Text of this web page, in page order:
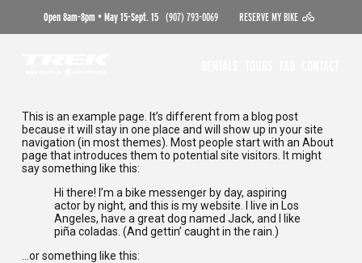
Open 8am-8pm • May 15-Sept. 15 (907) 793-0069 RESERVE MY BIKE
This is an example page. It’s different from a blog post
because it will stay in one place and will show up in your site
navigation (in most themes). Most people start with an About
page that introduces them to potential site visitors. It might
say something like this:
Hi there! I’m a bike messenger by day, aspiring
actor by night, and this is my website. I live in Los
Angeles, have a great dog named Jack, and I like
piña coladas. (And gettin’ caught in the rain.)
…or something like this: